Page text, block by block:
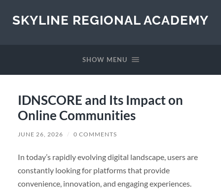
SKYLINE REGIONAL ACADEMY
SHOW MENU
IDNSCORE and Its Impact on
Online Communities
JUNE 26, 2026 / 0 COMMENTS
In today’s rapidly evolving digital landscape, users are
constantly looking for platforms that provide
convenience, innovation, and engaging experiences.